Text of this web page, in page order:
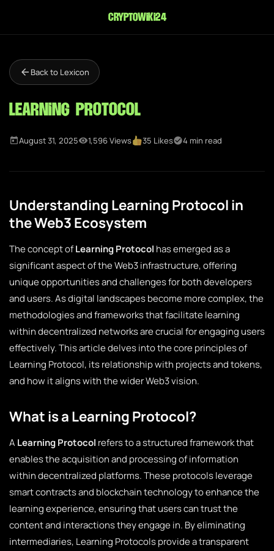
cryptowiki24
Back to Lexicon
Learning Protocol
August 31, 2025 1,596 Views 35 Likes 4 min read
Understanding Learning Protocol in
the Web3 Ecosystem
The concept ofLearning Protocol has emerged as a
significant aspect of the Web3 infrastructure, offering
unique opportunities and challenges for both developers
and users. As digital landscapes become more complex, the
methodologies and frameworks that facilitate learning
within decentralized networks are crucial for engaging users
effectively. This article delves into the core principles of
Learning Protocol, its relationship with projects and tokens,
and how it aligns with the wider Web3 vision.
What is a Learning Protocol?
A Learning Protocol refers to a structured framework that
enables the acquisition and processing of information
within decentralized platforms. These protocols leverage
smart contracts and blockchain technology to enhance the
learning experience, ensuring that users can trust the
content and interactions they engage in. By eliminating
intermediaries, Learning Protocols provide a transparent